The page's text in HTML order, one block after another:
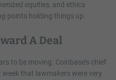
equities, and ethics
points holding things up.
A Deal
to be moving. Coinbase’s chief
week that lawmakers were very